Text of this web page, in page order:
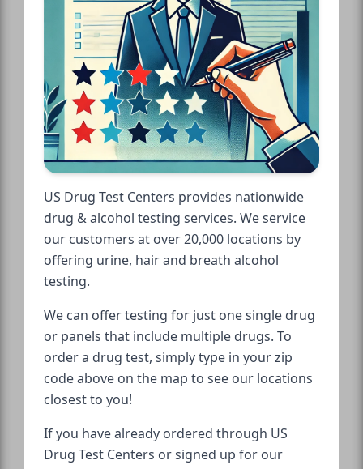
US Drug Test Centers provides nationwide
drug & alcohol testing services. We service
our customers at over 20,000 locations by
offering urine, hair and breath alcohol
testing.
We can offer testing for just one single drug
or panels that include multiple drugs. To
order a drug test, simply type in your zip
code above on the map to see our locations
closest to you!
If you have already ordered through US
Drug Test Centers or signed up for our